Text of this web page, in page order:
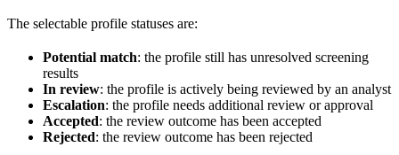
The selectable profile statuses are:
Potential match: the profile still has unresolved screening
results
In review: the profile is actively being reviewed by an analyst
Escalation: the profile needs additional review or approval
Accepted: the review outcome has been accepted
Rejected: the review outcome has been rejected